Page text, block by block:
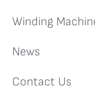
Winding
News
Contact Us